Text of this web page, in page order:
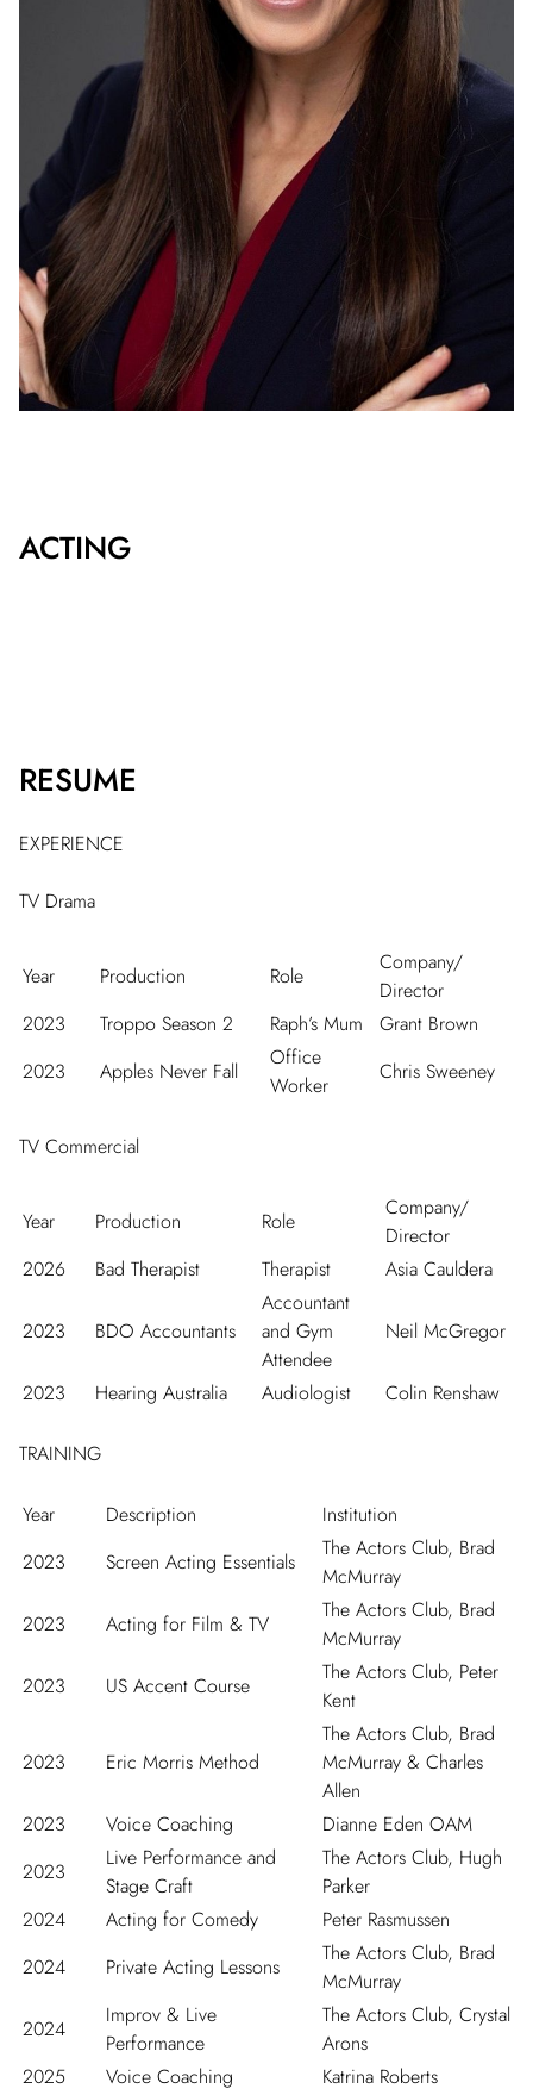
ACTING
RESUME
EXPERIENCE
TV Drama
Year Production Role
Company/
Director
2023
Troppo Season 2 Raph’s Mum
Grant Brown
2023
Apples Never Fall
Office
Worker
Chris Sweeney
TV Commercial
Year Production Role
Company/
Director
2026
Bad Therapist Therapist Asia Cauldera
2023 BDO Accountants
Accountant
and Gym
Attendee
Neil McGregor
2023 Hearing Australia Audiologist Colin Renshaw
TRAINING
Year Description
Institution
2023
Screen Acting Essentials
The Actors Club, Brad
McMurray
2023
Acting for Film & TV
The Actors Club, Brad
McMurray
2023
US Accent Course
The Actors Club, Peter
Kent
2023 Eric Morris Method
The Actors Club, Brad
McMurray & Charles
Allen
2023
Voice Coaching
Dianne Eden OAM
2023
Live Performance and
Stage Craft
The Actors Club, Hugh
Parker
2024
Acting for Comedy
Peter Rasmussen
2024
Private Acting Lessons
The Actors Club, Brad
McMurray
2024
Improv & Live
Performance
The Actors Club, Crystal
Arons
2025
Voice Coaching
Katrina Roberts